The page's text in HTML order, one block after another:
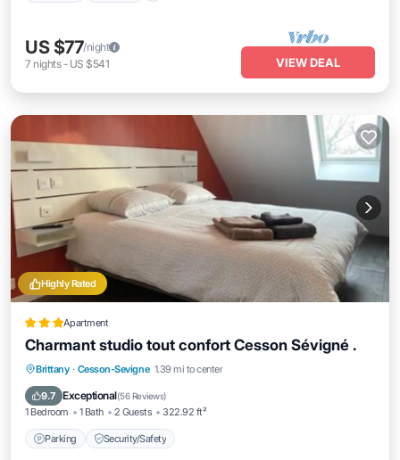
US $77/night
7 nights- US $541 VIEW DEAL
Highly Rated
Apartment
Charmant studio tout confort Cesson Sévigné .
Brittany · Cesson-Sevigne 1.39 mi to center
9.7 Exceptional(56 Reviews)
1 Bedroom 1 Bath 2 Guests 322.92 ft²
Parking Security/Safety
Parking